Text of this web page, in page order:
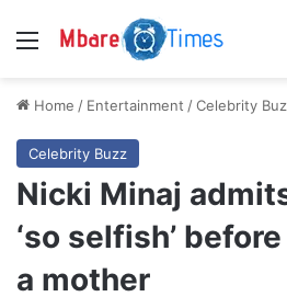
Menu
Home / Entertainment /Celebrity
Celebrity Buzz
Nicki Minaj
‘so selfish’
a mother